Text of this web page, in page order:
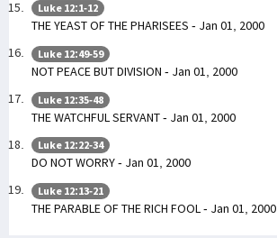
Luke 12:1-12
THE YEAST OF THE PHARISEES - Jan 01, 2000
Luke 12:49-59
NOT PEACE BUT DIVISION - Jan 01, 2000
Luke 12:35-48
THE WATCHFUL SERVANT - Jan 01, 2000
Luke 12:22-34
DO NOT WORRY - Jan 01, 2000
Luke 12:13-21
THE PARABLE OF THE RICH FOOL - Jan 01, 2000